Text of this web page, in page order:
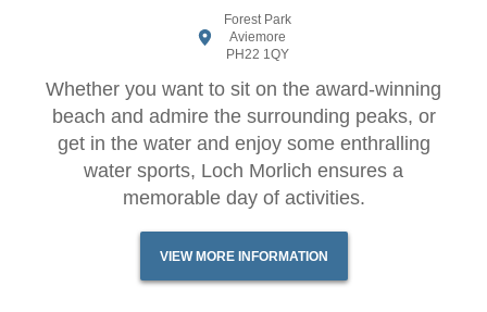
Forest Park
Aviemore
PH22 1QY
Whether you want to sit on the award-winning
beach and admire the surrounding peaks, or
get in the water and enjoy some enthralling
water sports, Loch Morlich ensures a
memorable day of activities.
VIEW MORE INFORMATION